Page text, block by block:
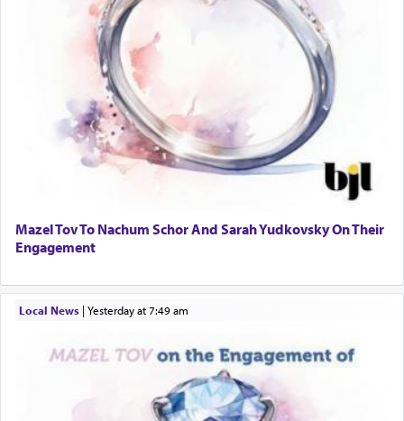
Mazel Tov To Nachum Schor And Sarah Yudkovsky On Their
Engagement
Local News| yesterday at 7:49 am